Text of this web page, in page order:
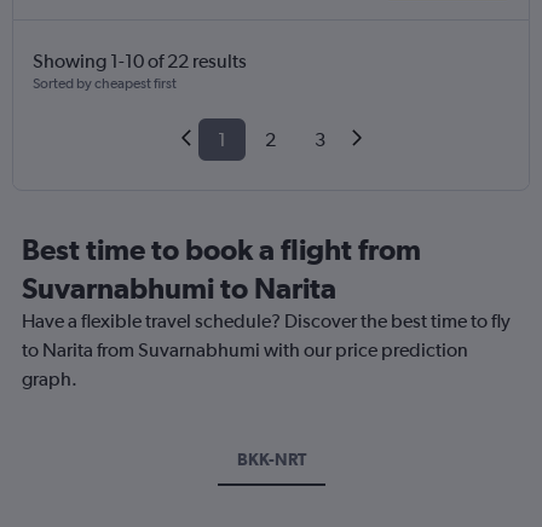
Showing 1-10 of 22 results
Sorted by cheapest first
1 2 3
Best time to book a flight from
Suvarnabhumi to Narita
Have a flexible travel schedule? Discover the best time to fly
to Narita from Suvarnabhumi with our price prediction
graph.
BKK-NRT